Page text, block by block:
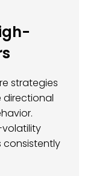
strategies
consistently